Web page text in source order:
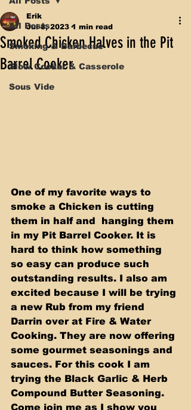
All Posts
Smoking & Barbecue
Slow Cooker & Casserole
Sous Vide
Smoked Chicken Halves in the Pit
Barrel Cooker
Erik
Jul 8, 2023 1 min read
One of my favorite ways to
smoke a Chicken is cutting
them in half and  hanging them
in my Pit Barrel Cooker. It is
hard to think how something
so easy can produce such
outstanding results. I also am
excited because I will be trying
a new Rub from my friend
Darrin over at Fire & Water
Cooking. They are now offering
some gourmet seasonings and
sauces. For this cook I am
trying the Black Garlic & Herb
Compound Butter Seasoning.
Come join me as I show you